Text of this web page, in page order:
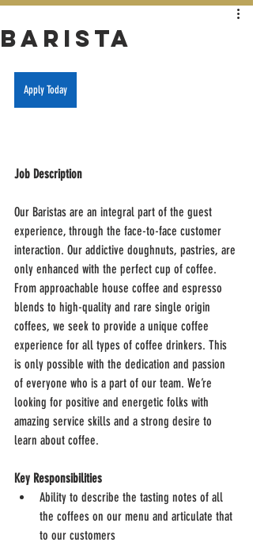
Barista
Apply Today
Job Description
Our Baristas are an integral part of the guest
experience, through the face-to-face customer
interaction. Our addictive doughnuts, pastries, are
only enhanced with the perfect cup of coffee.
From approachable house coffee and espresso
blends to high-quality and rare single origin
coffees, we seek to provide a unique coffee
experience for all types of coffee drinkers. This
is only possible with the dedication and passion
of everyone who is a part of our team. We’re
looking for positive and energetic folks with
amazing service skills and a strong desire to
learn about coffee.
Key Responsibilities
Ability to describe the tasting notes of all
the coffees on our menu and articulate that
to our customers